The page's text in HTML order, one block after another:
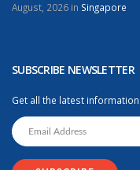
August, 2026 in Singapore
SUBSCRIBE NEWSLETTER
Get all the latest